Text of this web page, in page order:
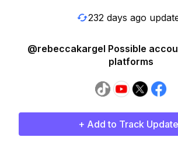
232 days ago
@rebeccakargel Possible
platforms
+ Add to Track